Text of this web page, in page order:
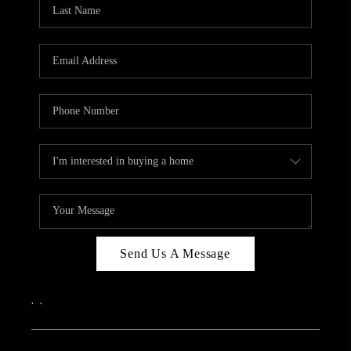
CAREERS
ABOUT PLACE
IN THE PRESS
CLIENT REFERRAL
POPULAR SEARCHES
BLOG
Send Us A Message
, ,